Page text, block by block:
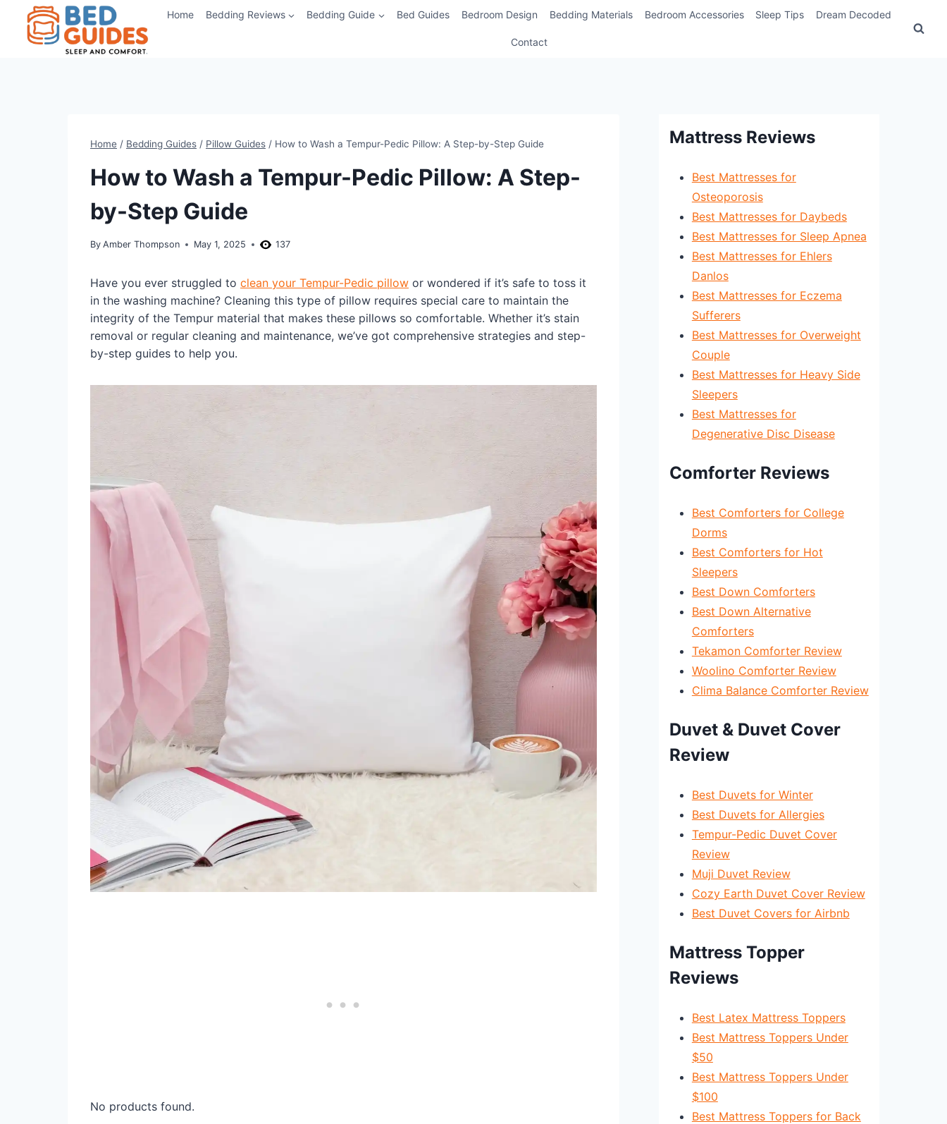
content
Home Bedding Reviews Bedding Guide Bed Guides Bedroom Design Bedding Materials Bedroom Accessories Sleep Tips Dream Decoded
Contact
Home / Bedding Guides / Pillow Guides / How to Wash a Tempur-Pedic Pillow: A Step-by-Step Guide
How to Wash a Tempur-Pedic Pillow: A Step-
by-Step Guide
By Amber Thompson May 1, 2025 137
Have you ever struggled to clean your Tempur-Pedic pillow or wondered if it’s safe to toss it
in the washing machine? Cleaning this type of pillow requires special care to maintain the
integrity of the Tempur material that makes these pillows so comfortable. Whether it’s stain
removal or regular cleaning and maintenance, we’ve got comprehensive strategies and step-
by-step guides to help you.
No products found.
Mattress Reviews
Best Mattresses for
Osteoporosis
Best Mattresses for Daybeds
Best Mattresses for Sleep Apnea
Best Mattresses for Ehlers
Danlos
Best Mattresses for Eczema
Sufferers
Best Mattresses for Overweight
Couple
Best Mattresses for Heavy Side
Sleepers
Best Mattresses for
Degenerative Disc Disease
Comforter Reviews
Best Comforters for College
Dorms
Best Comforters for Hot
Sleepers
Best Down Comforters
Best Down Alternative
Comforters
Tekamon Comforter Review
Woolino Comforter Review
Clima Balance Comforter Review
Duvet & Duvet Cover
Review
Best Duvets for Winter
Best Duvets for Allergies
Tempur-Pedic Duvet Cover
Review
Muji Duvet Review
Cozy Earth Duvet Cover Review
Best Duvet Covers for Airbnb
Mattress Topper
Reviews
Best Latex Mattress Toppers
Best Mattress Toppers Under
$50
Best Mattress Toppers Under
$100
Best Mattress Toppers for Back